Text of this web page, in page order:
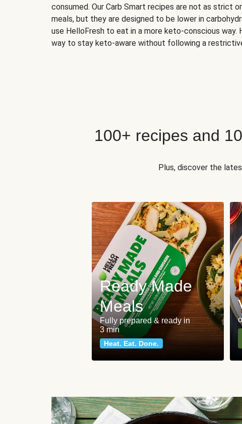
consumed. Our Carb Smart recipes are not as strict
meals, but they are designed to be lower in
use HelloFresh to eat in a more keto-conscious way.
way to stay keto-aware without following a
100+ recipes and
Plus, discover the
Ready Made
Meals
Fully prepared & ready in
3 min
Heat. Eat. Done.